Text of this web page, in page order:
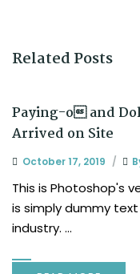
Related Posts
Paying-o and
Arrived on Site
October 17, 2019
This is Photoshop's
is simply dummy
industry. ...